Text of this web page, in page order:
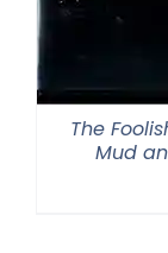
The
Mud